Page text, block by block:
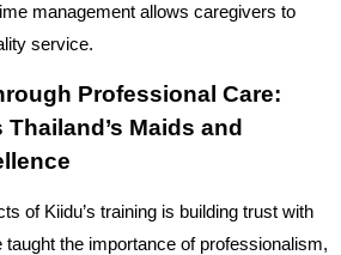
management allows caregivers to
service.
Professional Care:
Maids and
of Kiidu’s training is building trust with
the importance of professionalism,